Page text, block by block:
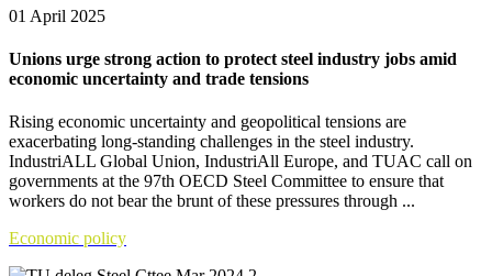
01 April 2025
Unions urge strong action to protect steel industry jobs amid
economic uncertainty and trade tensions
Rising economic uncertainty and geopolitical tensions are
exacerbating long-standing challenges in the steel industry.
IndustriALL Global Union, IndustriAll Europe, and TUAC call on
governments at the 97th OECD Steel Committee to ensure that
workers do not bear the brunt of these pressures through ...
Economic policy